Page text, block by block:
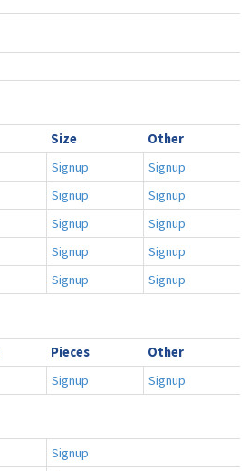
Size
Other
Signup
Signup
Signup
Signup
Signup
Signup
Signup
Signup
Signup Signup
Pieces
Other
Signup Signup
Signup